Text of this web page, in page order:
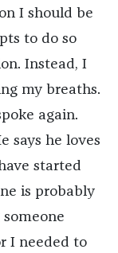
I should be
to do so
Instead, I
my breaths.
again.
says he loves
started
is probably
I needed to